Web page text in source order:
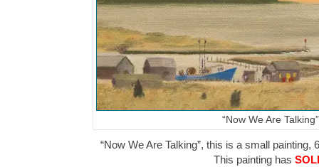
“Now We Are Talking”
“Now We Are Talking”, this is a small painting,
This painting has